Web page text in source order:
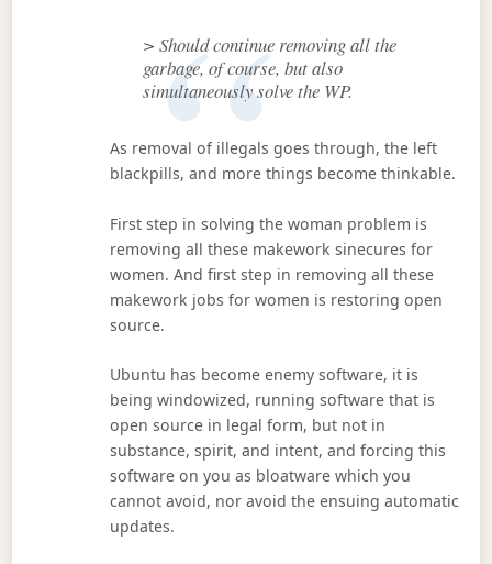
> Should continue removing all the
garbage, of course, but also
simultaneously solve the WP.
As removal of illegals goes through, the left
blackpills, and more things become thinkable.
First step in solving the woman problem is
removing all these makework sinecures for
women. And first step in removing all these
makework jobs for women is restoring open
source.
Ubuntu has become enemy software, it is
being windowized, running software that is
open source in legal form, but not in
substance, spirit, and intent, and forcing this
software on you as bloatware which you
cannot avoid, nor avoid the ensuing automatic
updates.